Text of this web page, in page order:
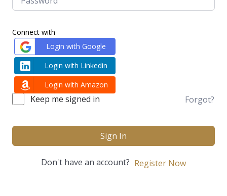
Connect with
Login with Google
Login with Linkedin
Login with Amazon
Keep me signed in Forgot?
Sign In
Don't have an account? Register Now